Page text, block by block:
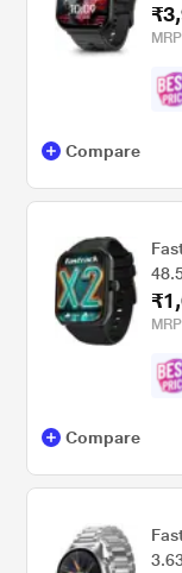
MRP
Compare
MRP
Compare